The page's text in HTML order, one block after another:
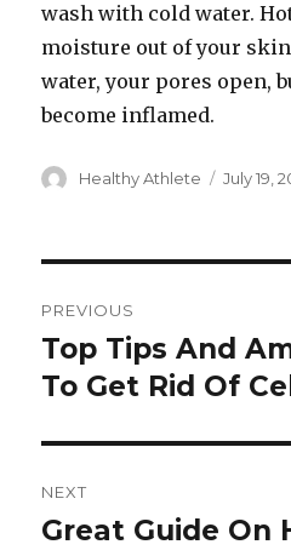
wash with cold water.
moisture out of your
water, your pores open,
become inflamed.
Author
Healthy Athlete
Posted
July 19,
navigation
PREVIOUS
Previous
post:
Top Tips And
To Get Rid Of
NEXT
Next
Great Guide On